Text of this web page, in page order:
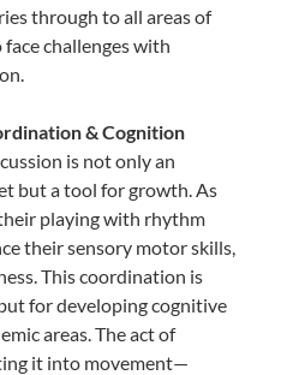
through to all areas of
challenges with
& Cognition
is not only an
but a tool for growth. As
playing with rhythm
their sensory motor skills,
This coordination is
for developing cognitive
areas. The act of
it into movement—